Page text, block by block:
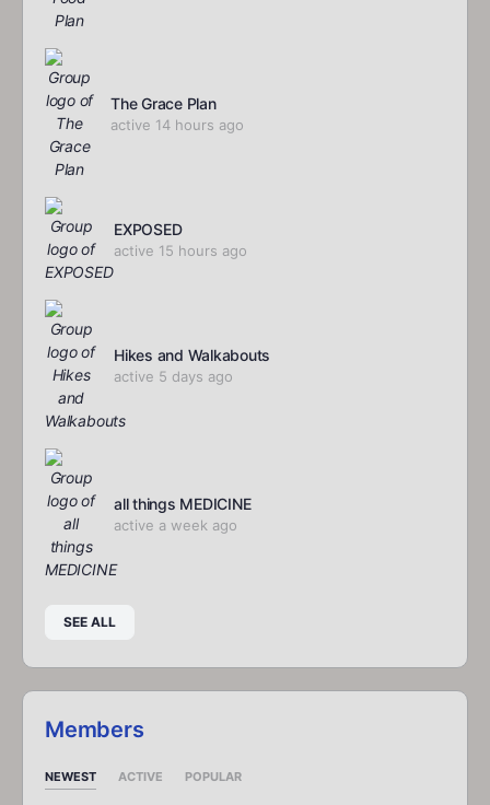
The Grace Plan
active 14 hours ago
EXPOSED
active 15 hours ago
Hikes and Walkabouts
active 5 days ago
all things MEDICINE
active a week ago
SEE ALL
Members
NEWEST ACTIVE POPULAR